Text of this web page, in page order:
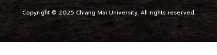
Copyright © 2025 Chiang Mai University, All rights reserved.